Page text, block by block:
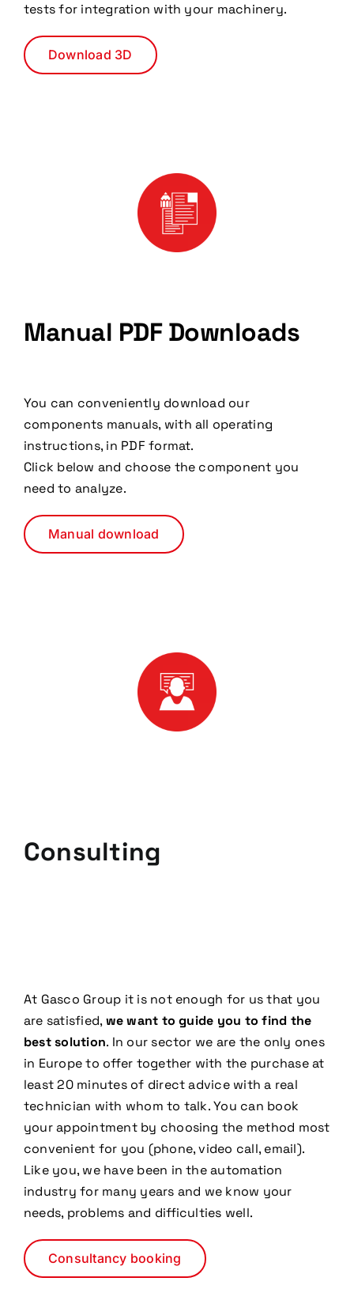
tests for integration with your machinery.
Download 3D
Manual PDF Downloads
You can conveniently download our
components manuals, with all operating
instructions, in PDF format.
Click below and choose the component you
need to analyze.
Manual download
Consulting
At Gasco Group it is not enough for us that you
are satisfied, we want to guide you to find the
best solution. In our sector we are the only ones
in Europe to offer together with the purchase at
least 20 minutes of direct advice with a real
technician with whom to talk. You can book
your appointment by choosing the method most
convenient for you (phone, video call, email).
Like you, we have been in the automation
industry for many years and we know your
needs, problems and difficulties well.
Consultancy booking